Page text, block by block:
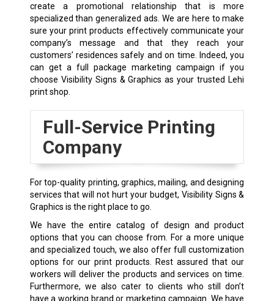
create a promotional relationship that is more
specialized than generalized ads. We are here to make
sure your print products effectively communicate your
company’s message and that they reach your
customers’ residences safely and on time. Indeed, you
can get a full package marketing campaign if you
choose Visibility Signs & Graphics as your trusted Lehi
print shop.
Full-Service Printing
Company
For top-quality printing, graphics, mailing, and designing
services that will not hurt your budget, Visibility Signs &
Graphics is the right place to go.
We have the entire catalog of design and product
options that you can choose from. For a more unique
and specialized touch, we also offer full customization
options for our print products. Rest assured that our
workers will deliver the products and services on time.
Furthermore, we also cater to clients who still don’t
have a working brand or marketing campaign. We have